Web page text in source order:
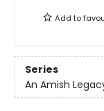
Add to
Series
An Amish